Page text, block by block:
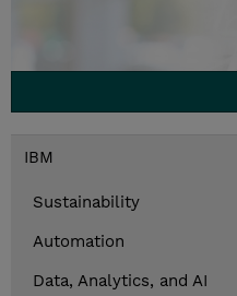
IBM
Sustainability
Automation
Data, Analytics, and AI